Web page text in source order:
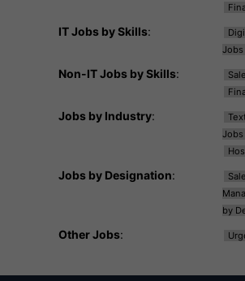
IT Jobs by Skills:
Jobs
Non-IT Jobs by Skills:
Jobs by Industry:
Jobs
Jobs by Designation:
by
Other Jobs: